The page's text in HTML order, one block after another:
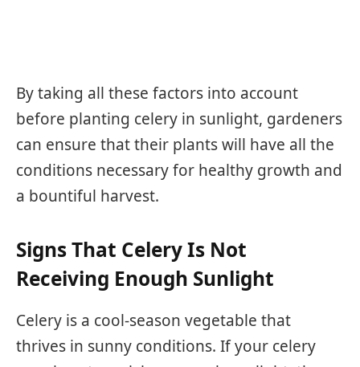
By taking all these factors into account
before planting celery in sunlight, gardeners
can ensure that their plants will have all the
conditions necessary for healthy growth and
a bountiful harvest.
Signs That Celery Is Not
Receiving Enough Sunlight
Celery is a cool-season vegetable that
thrives in sunny conditions. If your celery